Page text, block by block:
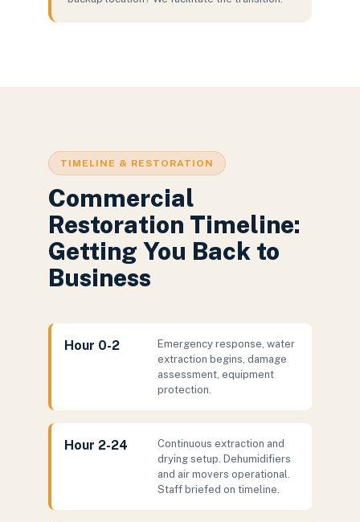
TIMELINE & RESTORATION
Commercial
Restoration Timeline:
Getting You Back to
Business
Hour 0-2
Emergency response, water
extraction begins, damage
assessment, equipment
protection.
Hour 2-24
Continuous extraction and
drying setup. Dehumidifiers
and air movers operational.
Staff briefed on timeline.